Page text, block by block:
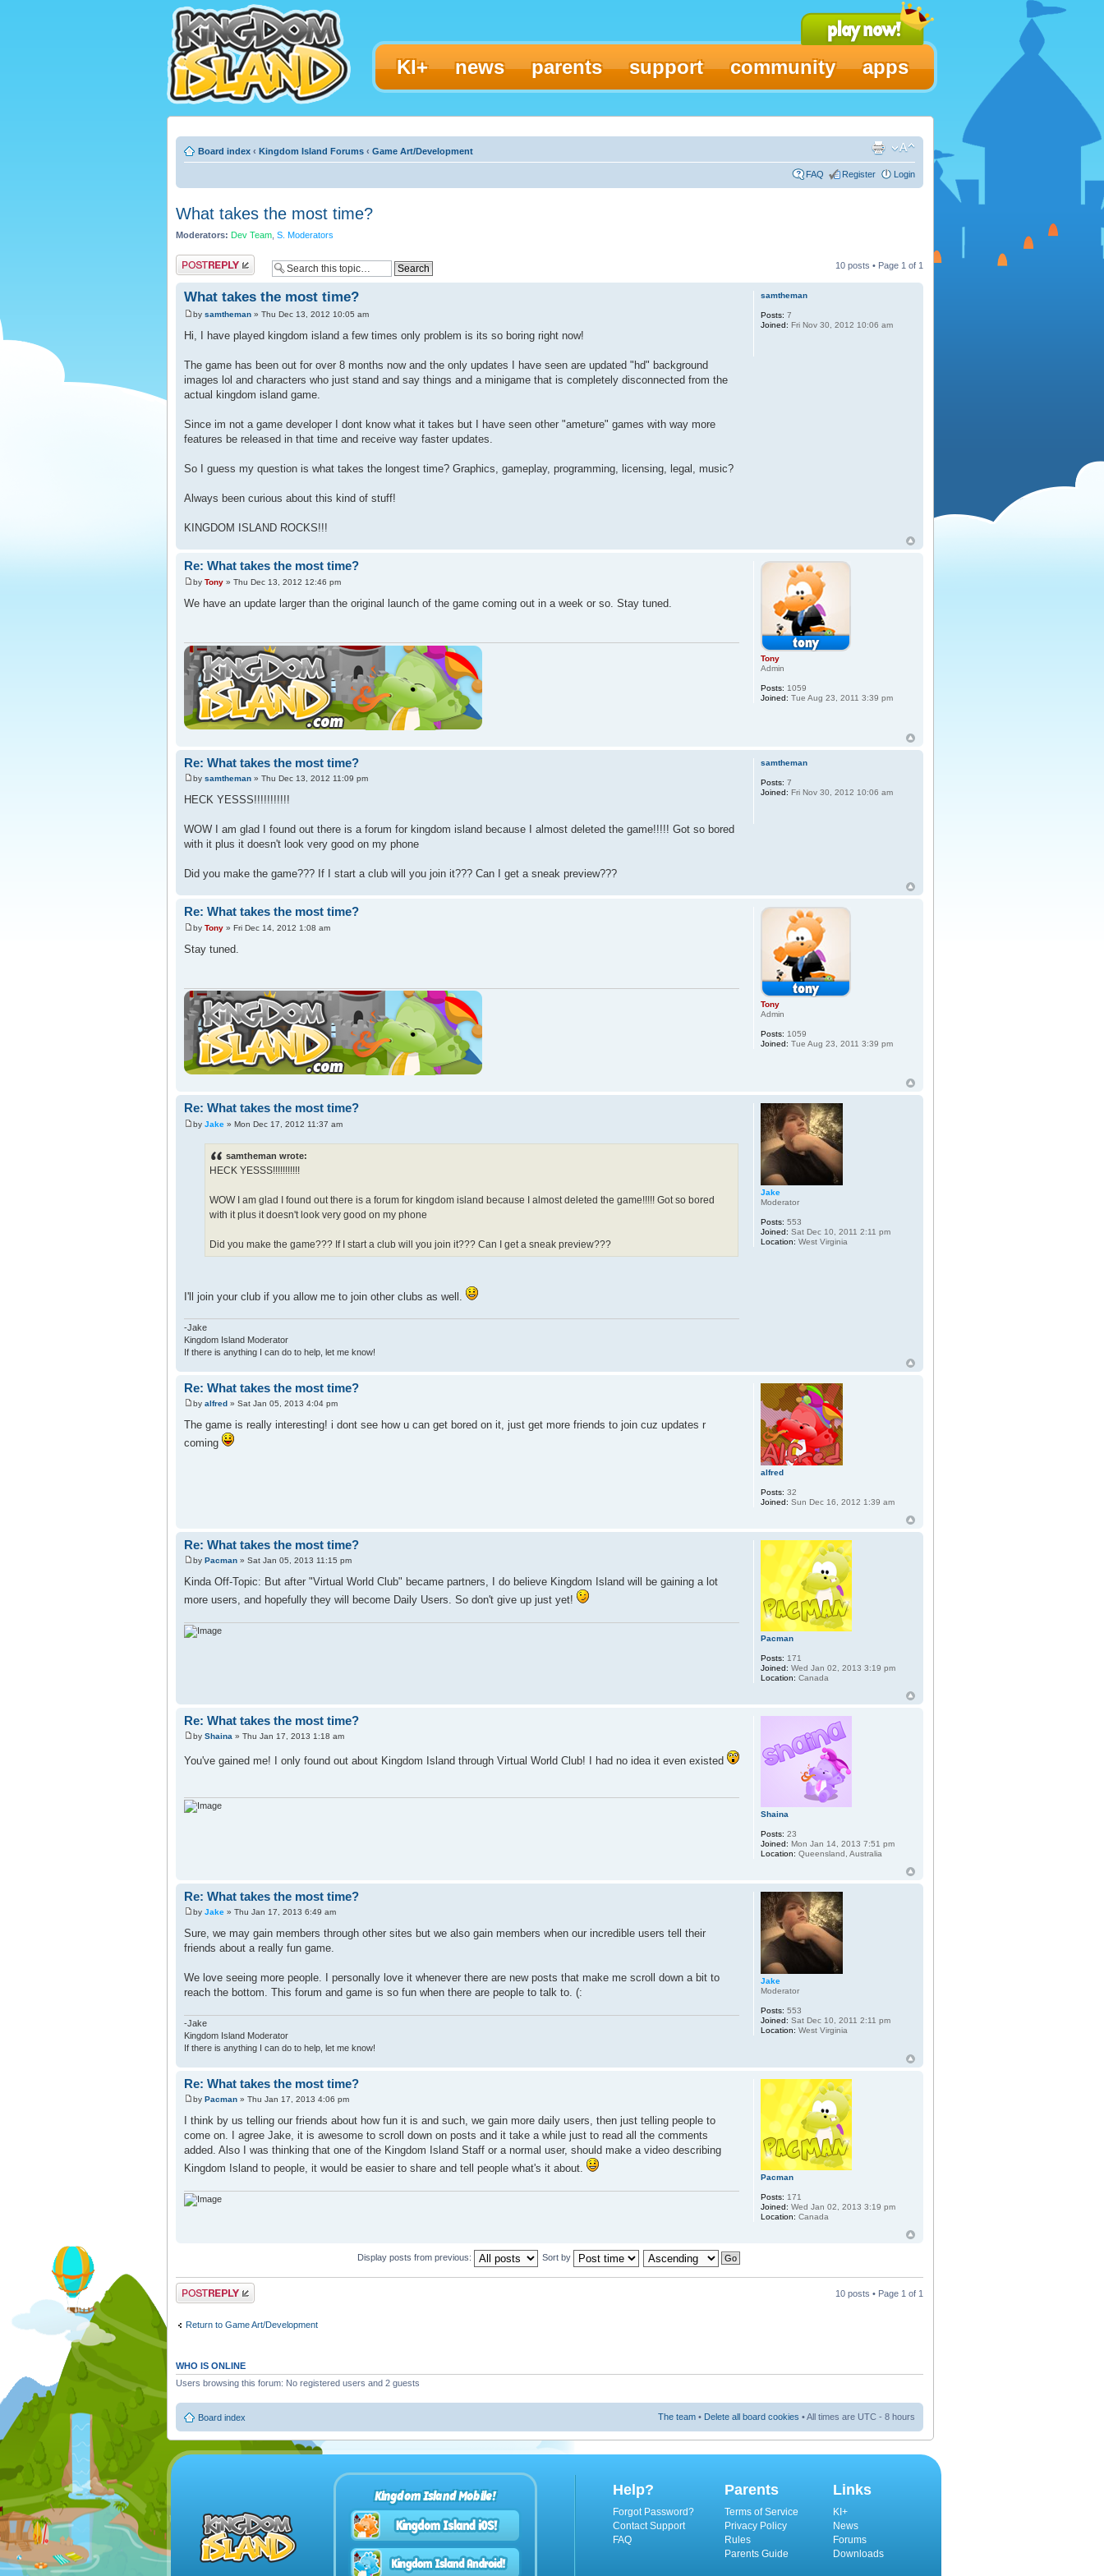
KI+ news parents support community apps
Board index ‹ Kingdom Island Forums ‹ Game Art/Development
FAQ Register Login
What takes the most time?
Moderators: Dev Team S. Moderators
Post a reply 10 posts • Page 1 of 1
What takes the most time?
by samtheman » Thu Dec 13, 2012 10:05 am
Hi, I have played kingdom island a few times only problem is its so boring right now!
The game has been out for over 8 months now and the only updates I have seen are updated "hd" background
images lol and characters who just stand and say things and a minigame that is completely disconnected from the
actual kingdom island game.
Since im not a game developer I dont know what it takes but I have seen other "ameture" games with way more
features be released in that time and receive way faster updates.
So I guess my question is what takes the longest time? Graphics, gameplay, programming, licensing, legal, music?
Always been curious about this kind of stuff!
KINGDOM ISLAND ROCKS!!!
samtheman
Posts: 7
Joined: Fri Nov 30, 2012 10:06 am
Re: What takes the most time?
by Tony » Thu Dec 13, 2012 12:46 pm
We have an update larger than the original launch of the game coming out in a week or so. Stay tuned.
Tony
Admin
Posts: 1059
Joined: Tue Aug 23, 2011 3:39 pm
Re: What takes the most time?
by samtheman » Thu Dec 13, 2012 11:09 pm
HECK YESSS!!!!!!!!!!!
WOW I am glad I found out there is a forum for kingdom island because I almost deleted the game!!!!! Got so bored
with it plus it doesn't look very good on my phone
Did you make the game??? If I start a club will you join it??? Can I get a sneak preview???
samtheman
Posts: 7
Joined: Fri Nov 30, 2012 10:06 am
Re: What takes the most time?
by Tony » Fri Dec 14, 2012 1:08 am
Stay tuned.
Tony
Admin
Posts: 1059
Joined: Tue Aug 23, 2011 3:39 pm
Re: What takes the most time?
by Jake » Mon Dec 17, 2012 11:37 am
samtheman wrote:
HECK YESSS!!!!!!!!!!!
WOW I am glad I found out there is a forum for kingdom island because I almost deleted the game!!!!! Got so bored
with it plus it doesn't look very good on my phone
Did you make the game??? If I start a club will you join it??? Can I get a sneak preview???
I'll join your club if you allow me to join other clubs as well.
-Jake
Kingdom Island Moderator
If there is anything I can do to help, let me know!
Jake
Moderator
Posts: 553
Joined: Sat Dec 10, 2011 2:11 pm
Location: West Virginia
Re: What takes the most time?
by alfred » Sat Jan 05, 2013 4:04 pm
The game is really interesting! i dont see how u can get bored on it, just get more friends to join cuz updates r
coming
alfred
Posts: 32
Joined: Sun Dec 16, 2012 1:39 am
Re: What takes the most time?
by Pacman » Sat Jan 05, 2013 11:15 pm
Kinda Off-Topic: But after "Virtual World Club" became partners, I do believe Kingdom Island will be gaining a lot
more users, and hopefully they will become Daily Users. So don't give up just yet!
Pacman
Posts: 171
Joined: Wed Jan 02, 2013 3:19 pm
Location: Canada
Re: What takes the most time?
by Shaina » Thu Jan 17, 2013 1:18 am
You've gained me! I only found out about Kingdom Island through Virtual World Club! I had no idea it even existed
Shaina
Posts: 23
Joined: Mon Jan 14, 2013 7:51 pm
Location: Queensland, Australia
Re: What takes the most time?
by Jake » Thu Jan 17, 2013 6:49 am
Sure, we may gain members through other sites but we also gain members when our incredible users tell their
friends about a really fun game.
We love seeing more people. I personally love it whenever there are new posts that make me scroll down a bit to
reach the bottom. This forum and game is so fun when there are people to talk to. (:
-Jake
Kingdom Island Moderator
If there is anything I can do to help, let me know!
Jake
Moderator
Posts: 553
Joined: Sat Dec 10, 2011 2:11 pm
Location: West Virginia
Re: What takes the most time?
by Pacman » Thu Jan 17, 2013 4:06 pm
I think by us telling our friends about how fun it is and such, we gain more daily users, then just telling people to
come on. I agree Jake, it is awesome to scroll down on posts and it take a while just to read all the comments
added. Also I was thinking that one of the Kingdom Island Staff or a normal user, should make a video describing
Kingdom Island to people, it would be easier to share and tell people what's it about.
Pacman
Posts: 171
Joined: Wed Jan 02, 2013 3:19 pm
Location: Canada
Display posts from previous: Sort by
Post a reply 10 posts • Page 1 of 1
Return to Game Art/Development
WHO IS ONLINE
Users browsing this forum: No registered users and 2 guests
Board index The team • Delete all board cookies • All times are UTC - 8 hours
Kingdom Island Mobile! Help?
Forgot Password?
Contact Support
FAQ
Parents
Terms of Service
Privacy Policy
Rules
Parents Guide
Links
KI+
News
Forums
Downloads